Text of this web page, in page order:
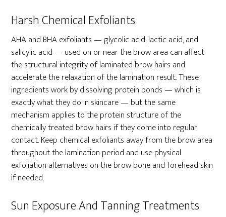
Harsh Chemical Exfoliants
AHA and BHA exfoliants — glycolic acid, lactic acid, and
salicylic acid — used on or near the brow area can affect
the structural integrity of laminated brow hairs and
accelerate the relaxation of the lamination result. These
ingredients work by dissolving protein bonds — which is
exactly what they do in skincare — but the same
mechanism applies to the protein structure of the
chemically treated brow hairs if they come into regular
contact. Keep chemical exfoliants away from the brow area
throughout the lamination period and use physical
exfoliation alternatives on the brow bone and forehead skin
if needed.
Sun Exposure And Tanning Treatments